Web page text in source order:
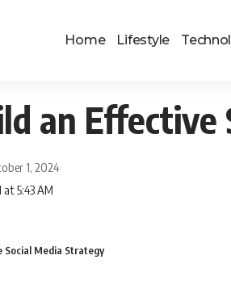
Home Lifestyle
an Effective
1, 2024
5:43 AM
Social Media Strategy